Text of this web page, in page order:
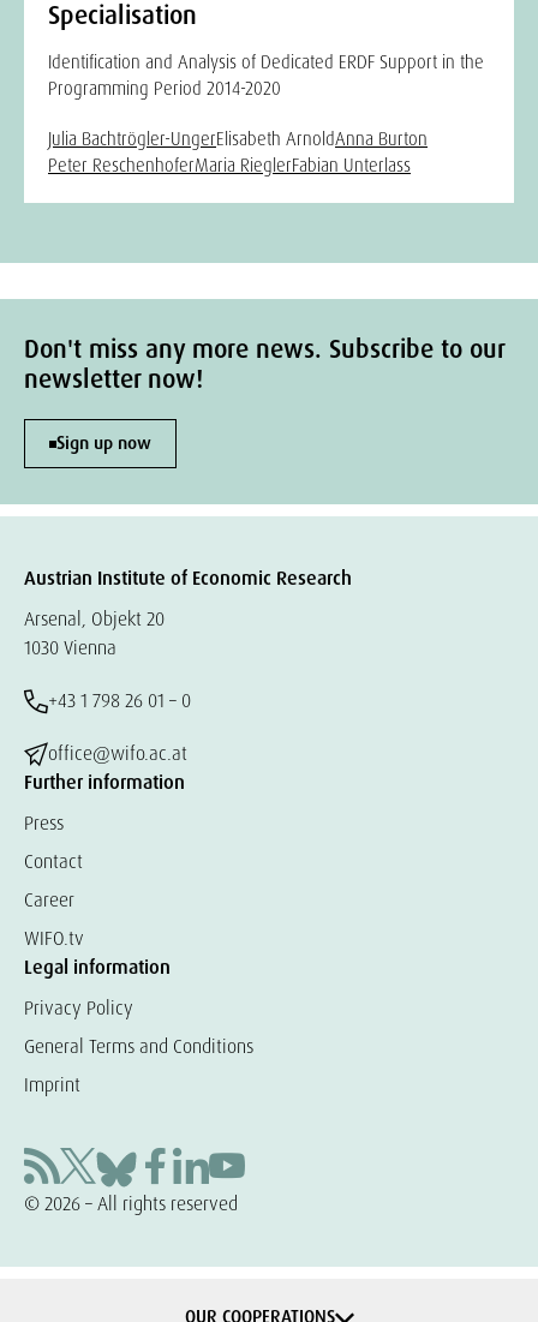
Specialisation
Identification and Analysis of Dedicated ERDF Support in the
Programming Period 2014-2020
Julia Bachtrögler-UngerElisabeth ArnoldAnna Burton
Peter ReschenhoferMaria RieglerFabian Unterlass
Don't miss any more news. Subscribe to our
newsletter now!
Sign up now
Austrian Institute of Economic Research
Arsenal, Objekt 20
1030 Vienna
+43 1 798 26 01 – 0
office@wifo.ac.at
Further information
Press
Contact
Career
WIFO.tv
Legal information
Privacy Policy
General Terms and Conditions
Imprint
© 2026 – All rights reserved
OUR COOPERATIONS